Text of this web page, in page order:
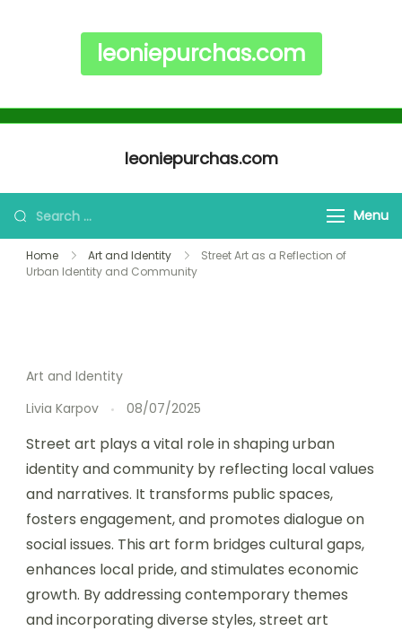
leoniepurchas.com
leoniepurchas.com
Search for: Menu
Home Art and Identity
Street Art as a Reflection of
Urban Identity and Community
Art and Identity
Livia Karpov
08/07/2025
Street art plays a vital role in shaping urban
identity and community by reflecting local values
and narratives. It transforms public spaces,
fosters engagement, and promotes dialogue on
social issues. This art form bridges cultural gaps,
enhances local pride, and stimulates economic
growth. By addressing contemporary themes
and incorporating diverse styles, street art